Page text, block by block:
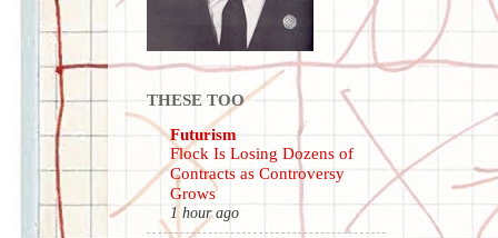
THESE TOO
Futurism
Flock Is Losing Dozens of
Contracts as Controversy
Grows
1 hour ago